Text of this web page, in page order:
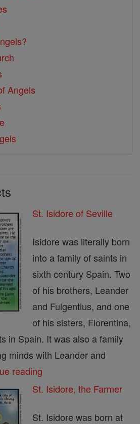
Angels
St. Isidore of Seville
Isidore was literally born
into a family of saints in
sixth century Spain. Two
of his brothers, Leander
and Fulgentius, and one
of his sisters, Florentina,
in Spain. It was also a family
minds with Leander and
reading
St. Isidore, the Farmer
St. Isidore was born at